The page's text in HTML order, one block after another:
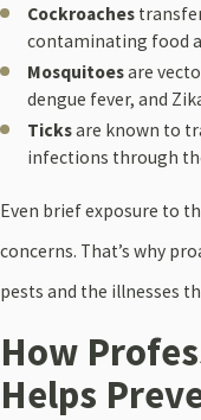
Cockroaches
contaminating food
Mosquitoesare
dengue fever, and
Ticksare known to
infections through
Even brief exposure to
concerns. That’s why
pests and the illnesses
How
Helps